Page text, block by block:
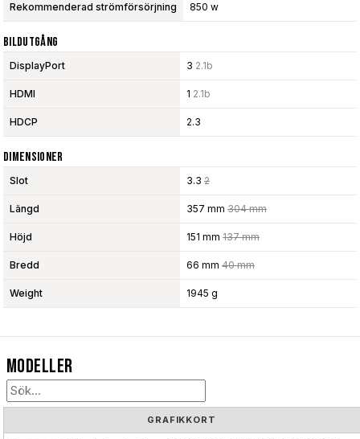
Rekommenderad strömförsörjning 850 w
Bildutgång
DisplayPort 3 2.1b
HDMI 1 2.1b
HDCP 2.3
Dimensioner
Slot 3.3 2
Längd 357 mm 304 mm
Höjd 151 mm 137 mm
Bredd 66 mm 40 mm
Weight 1945 g
Modeller
GRAFIKKORT